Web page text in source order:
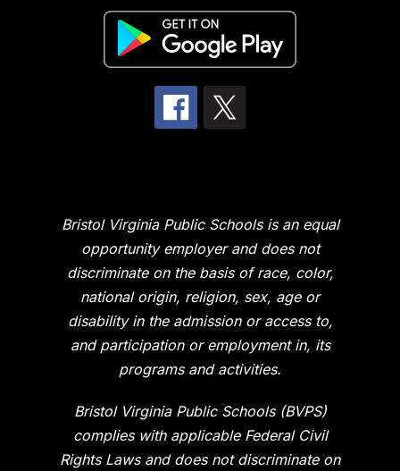
Bristol Virginia Public Schools is an equal
opportunity employer and does not
discriminate on the basis of race, color,
national origin, religion, sex, age or
disability in the admission or access to,
and participation or employment in, its
programs and activities.
Bristol Virginia Public Schools (BVPS)
complies with applicable Federal Civil
Rights Laws and does not discriminate on